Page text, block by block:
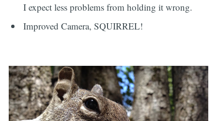
I expect less problems from holding it wrong.
Improved Camera, SQUIRREL!